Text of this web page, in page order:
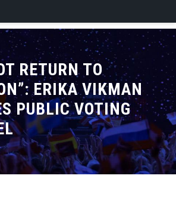
RETURN TO
ERIKA VIKMAN
PUBLIC VOTING